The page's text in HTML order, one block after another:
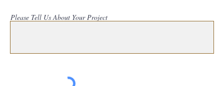
Please Tell Us About Your Project